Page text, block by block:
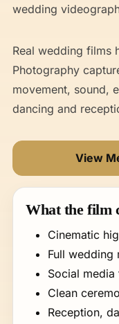
wedding
Real wedding films
Photography
movement, sound,
dancing and
View
What the film
Cinematic
Full wedding
Social
Clean
Reception,